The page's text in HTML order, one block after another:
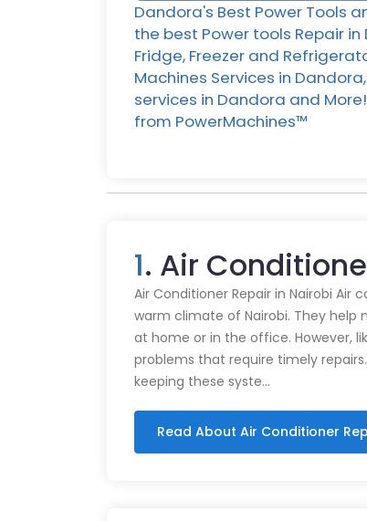
Dandora's Best Power Tools
the best Power tools Repair
Fridge, Freezer and
Machines Services in
services in Dandora and
from PowerMachines™️
1. Air
Air Conditioner Repair in Nairobi
warm climate of Nairobi. They
at home or in the office. However,
problems that require timely
keeping these syste…
Read About Air Conditioner